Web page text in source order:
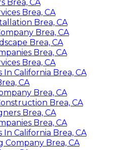
Brea, CA
Brea, CA
Brea, CA
Brea, CA
Brea, CA
Brea, CA
Brea, CA
In California Brea, CA
CA
Brea, CA
Brea, CA
Brea, CA
Brea, CA
In California Brea, CA
Company Brea, CA